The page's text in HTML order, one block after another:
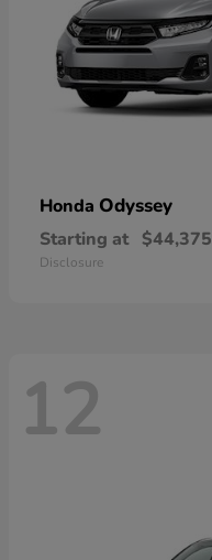
Honda Odyssey
Starting at $44,375
Disclosure
12